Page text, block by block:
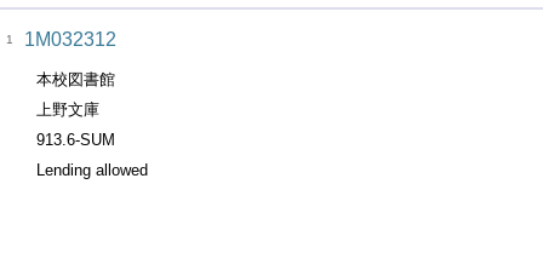
1 1M032312
本校図書館
上野文庫
913.6-SUM
Lending allowed